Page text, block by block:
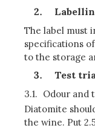
The label must
specifications
to the storage
Test
3.1. Odour and
Diatomite
the wine. Put